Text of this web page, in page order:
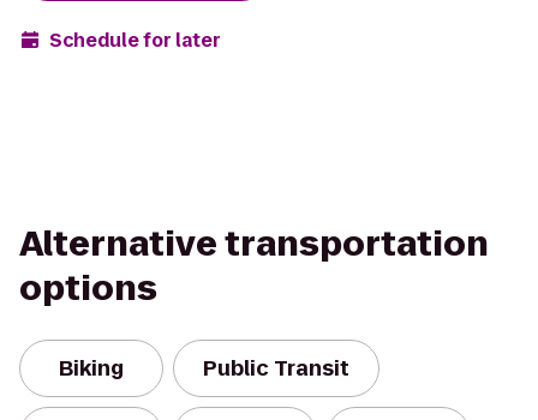
Schedule for later
Alternative transportation
options
Biking Public Transit